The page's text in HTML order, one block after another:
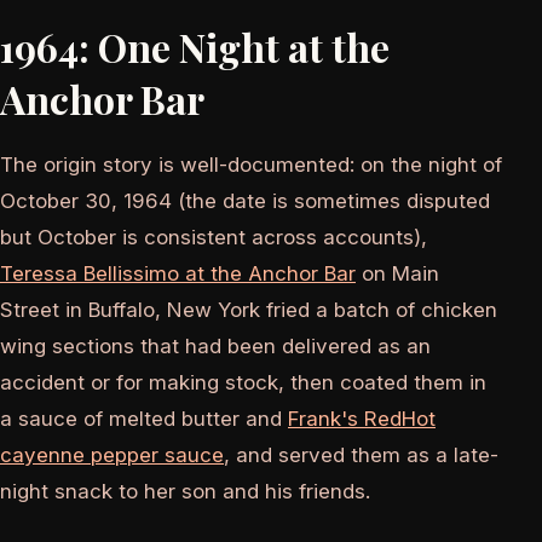
1964: One Night at the
Anchor Bar
The origin story is well-documented: on the night of
October 30, 1964 (the date is sometimes disputed
but October is consistent across accounts),
Teressa Bellissimo at the Anchor Bar on Main
Street in Buffalo, New York fried a batch of chicken
wing sections that had been delivered as an
accident or for making stock, then coated them in
a sauce of melted butter and Frank's RedHot
cayenne pepper sauce, and served them as a late-
night snack to her son and his friends.